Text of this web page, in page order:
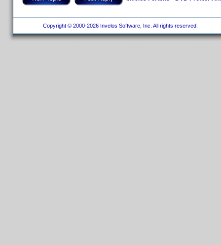
Copyright © 2000-2026 Invelos Software, Inc. All rights reserved.